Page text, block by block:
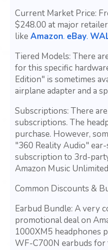
Current Market Price:
$248.00 at major
like Amazon. eBay.
Tiered Models: There
for this specific
Edition" is sometimes
airplane adapter and a
Subscriptions: There
subscriptions. The
purchase. However,
"360 Reality Audio"
subscription to 3rd-
Amazon Music
Common Discounts &
Earbud Bundle: A very
promotional deal on
1000XM5 headphones
WF-C700N earbuds for